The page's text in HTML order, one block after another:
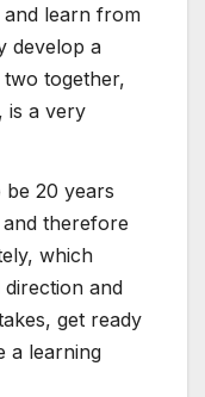
learn from
develop a
together,
is a very
be 20 years
therefore
which
and
get ready
a learning